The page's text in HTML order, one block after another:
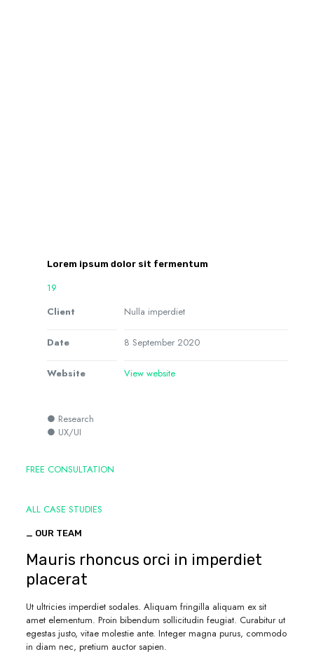
Lorem ipsum dolor sit fermentum
19
Client
Nulla imperdiet
Date 8 September 2020
Website View website
● Research
● UX/UI
FREE CONSULTATION
ALL CASE STUDIES
_ OUR TEAM
Mauris rhoncus orci in imperdiet
placerat
Ut ultricies imperdiet sodales. Aliquam fringilla aliquam ex sit
amet elementum. Proin bibendum sollicitudin feugiat. Curabitur ut
egestas justo, vitae molestie ante. Integer magna purus, commodo
in diam nec, pretium auctor sapien.